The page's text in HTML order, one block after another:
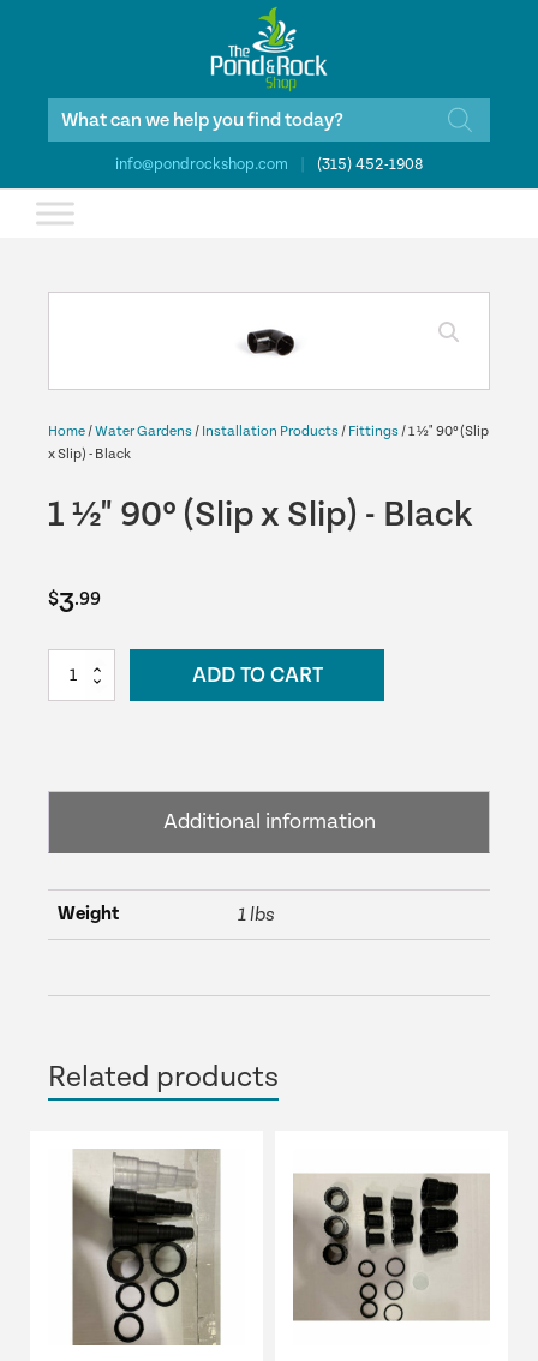
Products
info@pondrockshop.com (315) 452-1908
Home/Water Gardens/ Installation Products/ Fittings/ 1 ½" 90º (Slip
x Slip) - Black
1 ½" 90º (Slip x Slip) - Black
$3.99
½"
Slip)
ADD TO CART
Additional information
Weight 1 lbs
Related products